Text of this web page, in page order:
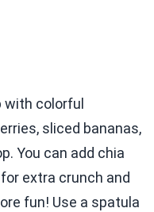
with colorful
sliced bananas,
You can add chia
extra crunch and
fun! Use a spatula